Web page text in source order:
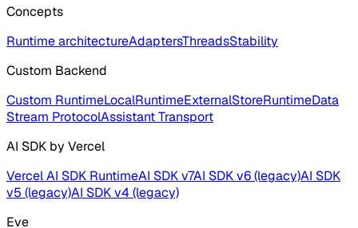
Concepts
Runtime architectureAdaptersThreadsStability
Custom Backend
Custom RuntimeLocalRuntimeExternalStoreRuntimeData
Stream ProtocolAssistant Transport
AI SDK by Vercel
Vercel AI SDK RuntimeAI SDK v7AI SDK v6 (legacy)AI SDK
v5 (legacy)AI SDK v4 (legacy)
Eve